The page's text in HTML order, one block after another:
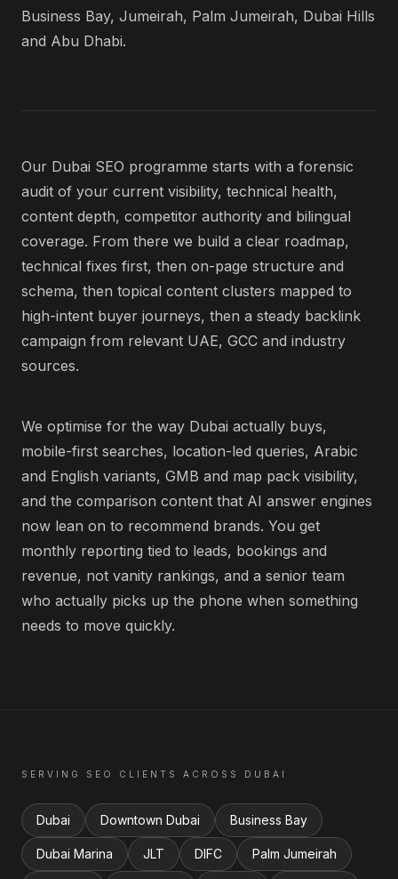
Business Bay, Jumeirah, Palm Jumeirah, Dubai Hills
and Abu Dhabi.
Our Dubai SEO programme starts with a forensic
audit of your current visibility, technical health,
content depth, competitor authority and bilingual
coverage. From there we build a clear roadmap,
technical fixes first, then on-page structure and
schema, then topical content clusters mapped to
high-intent buyer journeys, then a steady backlink
campaign from relevant UAE, GCC and industry
sources.
We optimise for the way Dubai actually buys,
mobile-first searches, location-led queries, Arabic
and English variants, GMB and map pack visibility,
and the comparison content that AI answer engines
now lean on to recommend brands. You get
monthly reporting tied to leads, bookings and
revenue, not vanity rankings, and a senior team
who actually picks up the phone when something
needs to move quickly.
SERVING SEO CLIENTS ACROSS DUBAI
Dubai Downtown Dubai Business Bay
Dubai Marina JLT DIFC Palm Jumeirah